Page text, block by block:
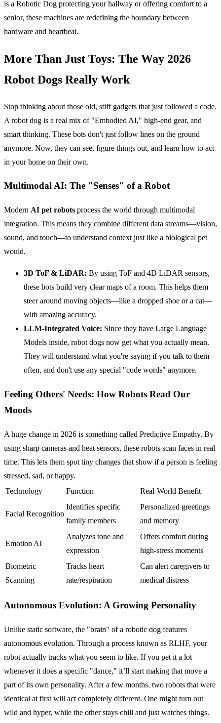
is a Robotic Dog protecting your hallway or offering comfort to a
senior, these machines are redefining the boundary between
hardware and heartbeat.
More Than Just Toys: The Way 2026
Robot Dogs Really Work
Stop thinking about those old, stiff gadgets that just followed a code.
A robot dog is a real mix of "Embodied AI," high-end gear, and
smart thinking. These bots don't just follow lines on the ground
anymore. Now, they can see, figure things out, and learn how to act
in your home on their own.
Multimodal AI: The "Senses" of a Robot
Modern AI pet robots process the world through multimodal
integration. This means they combine different data streams—vision,
sound, and touch—to understand context just like a biological pet
would.
3D ToF & LiDAR: By using ToF and 4D LiDAR sensors,
these bots build very clear maps of a room. This helps them
steer around moving objects—like a dropped shoe or a cat—
with amazing accuracy.
LLM-Integrated Voice: Since they have Large Language
Models inside, robot dogs now get what you actually mean.
They will understand what you're saying if you talk to them
often, and don't use any special "code words" anymore.
Feeling Others' Needs: How Robots Read Our
Moods
A huge change in 2026 is something called Predictive Empathy. By
using sharp cameras and heat sensors, these robots scan faces in real
time. This lets them spot tiny changes that show if a person is feeling
stressed, sad, or happy.
Technology
Function Real-World Benefit
Facial Recognition
Identifies specific
family members
Personalized greetings
and memory
Emotion AI
Analyzes tone and
expression
Offers comfort during
high-stress moments
Biometric
Scanning
Tracks heart
rate/respiration
Can alert caregivers to
medical distress
Autonomous Evolution: A Growing Personality
Unlike static software, the "brain" of a robotic dog features
autonomous evolution. Through a process known as RLHF, your
robot actually tracks what you seem to like. If you pet it a lot
whenever it does a specific "dance," it’ll start making that move a
part of its own personality. After a few months, two robots that were
identical at first will act completely different. One might turn out
wild and hyper, while the other stays chill and just watches things.